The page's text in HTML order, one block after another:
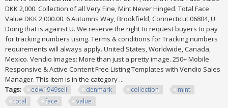
DKK 2,000. Collection of all Very Fine, Mint Never Hinged. Total Face
Value DKK 2,000.00. 6 Autumns Way, Brookfield, Connecticut 06804, U.
Doing that is against U. We reserve the right to request buyers to pay
for tracking numbers using. Terms & conditions for Tracking numbers
requirements will always apply. United States, Worldwide, Canada,
Mexico. Vendio Images: More than just a pretty image. 250+ Mobile
Responsive & Active Content Free Listing Templates with Vendio Sales
Manager. This item is in the category ...
Tags:
edw1949sell denmark collection
mint
total
face value